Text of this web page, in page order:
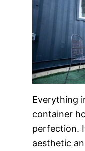
Everything
container
perfection.
aesthetic